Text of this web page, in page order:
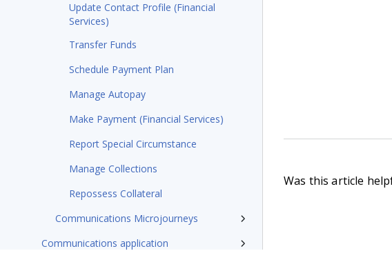
Update Contact Profile (Financial
Services)
Transfer Funds
Schedule Payment Plan
Manage Autopay
Make Payment (Financial Services)
Report Special Circumstance
Manage Collections
Repossess Collateral
Communications Microjourneys
Communications application
Was this article